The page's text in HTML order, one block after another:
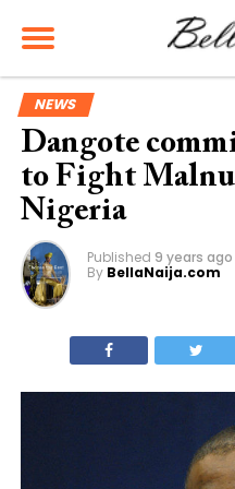
NEWS
Dangote
to Fight
Nigeria
Published 9 years ago
By BellaNaija.com